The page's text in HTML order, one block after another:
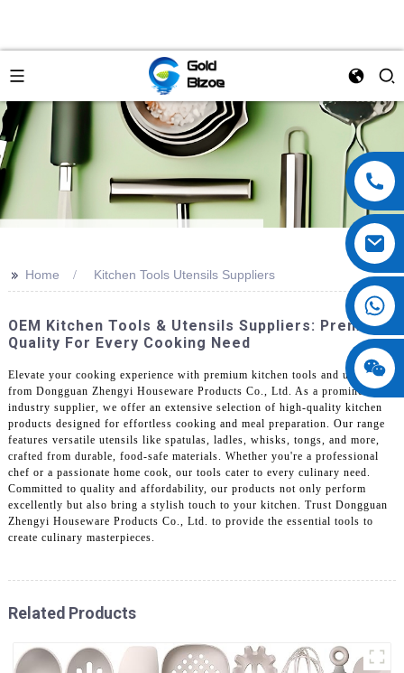
>> Home Kitchen Tools Utensils Suppliers
OEM Kitchen Tools & Utensils Suppliers: Premium
Quality For Every Cooking Need
Elevate your cooking experience with premium kitchen tools and utensils
from Dongguan Zhengyi Houseware Products Co., Ltd. As a prominent
industry supplier, we offer an extensive selection of high-quality kitchen
products designed for effortless cooking and meal preparation. Our range
features versatile utensils like spatulas, ladles, whisks, tongs, and more,
crafted from durable, food-safe materials. Whether you're a professional
chef or a passionate home cook, our tools cater to every culinary need.
Committed to quality and affordability, our products not only perform
excellently but also bring a stylish touch to your kitchen. Trust Dongguan
Zhengyi Houseware Products Co., Ltd. to provide the essential tools to
create culinary masterpieces.
Related Products